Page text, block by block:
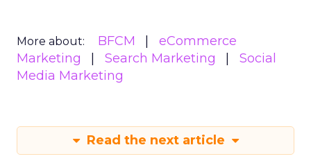
More about: BFCM
eCommerce
Marketing
Search Marketing
Social
Media Marketing
Read the next article